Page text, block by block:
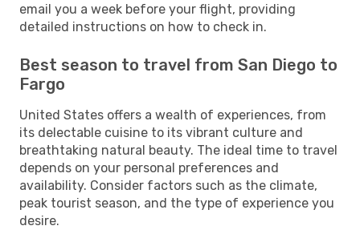
email you a week before your flight, providing
detailed instructions on how to check in.
Best season to travel from San Diego to
Fargo
United States offers a wealth of experiences, from
its delectable cuisine to its vibrant culture and
breathtaking natural beauty. The ideal time to travel
depends on your personal preferences and
availability. Consider factors such as the climate,
peak tourist season, and the type of experience you
desire.